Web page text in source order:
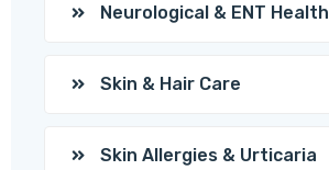
Neurological & ENT Health
Skin & Hair Care
Skin Allergies & Urticaria